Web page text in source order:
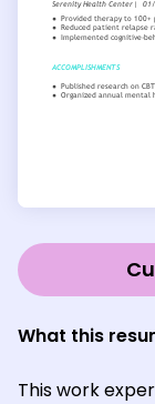
What this
This work